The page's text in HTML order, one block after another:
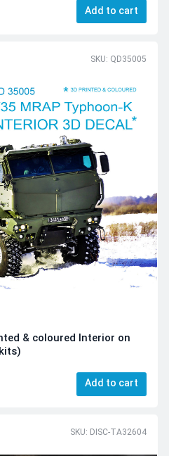
Add to cart
SKU: QD35005
& coloured Interior on
Add to cart
SKU: DISC-TA32604